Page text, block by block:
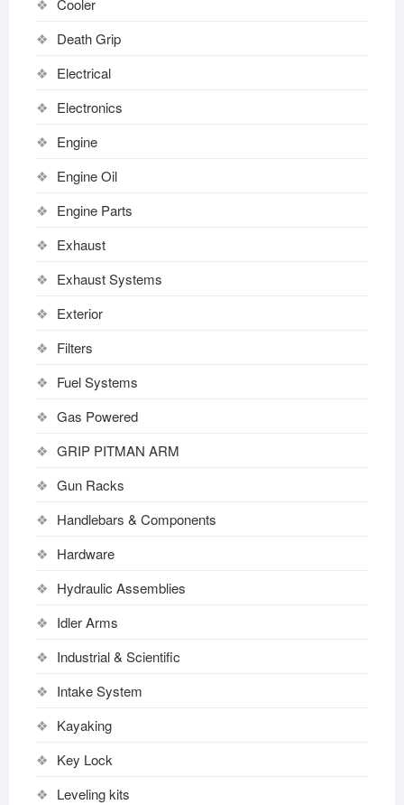
Cooler
Death Grip
Electrical
Electronics
Engine
Engine Oil
Engine Parts
Exhaust
Exhaust Systems
Exterior
Filters
Fuel Systems
Gas Powered
GRIP PITMAN ARM
Gun Racks
Handlebars & Components
Hardware
Hydraulic Assemblies
Idler Arms
Industrial & Scientific
Intake System
Kayaking
Key Lock
Leveling kits